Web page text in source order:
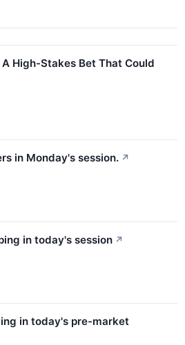
A High-Stakes Bet That Could
in Monday's session. ↗
in today's session ↗
in today's pre-market